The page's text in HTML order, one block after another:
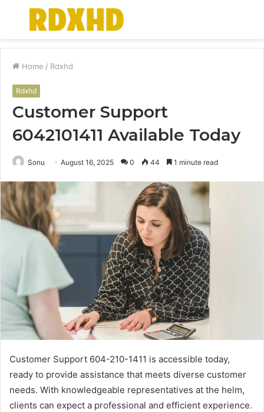
Menu
Home / Rdxhd
Rdxhd
Customer Support
6042101411 Available Today
Sonu August 16, 2025 0 44 1 minute read
Customer Support 604-210-1411 is accessible today,
ready to provide assistance that meets diverse customer
needs. With knowledgeable representatives at the helm,
clients can expect a professional and efficient experience.